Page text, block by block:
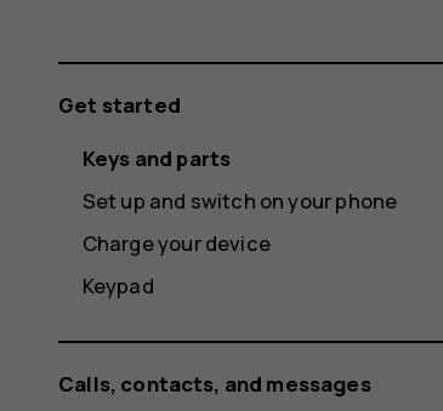
Get started
Keys and parts
Set up and switch on your phone
Charge your device
Keypad
Calls, contacts, and messages